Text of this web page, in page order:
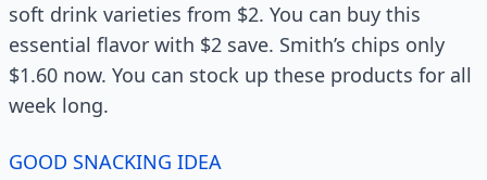
soft drink varieties from $2. You can buy this
essential flavor with $2 save. Smith’s chips only
$1.60 now. You can stock up these products for all
week long.
GOOD SNACKING IDEA